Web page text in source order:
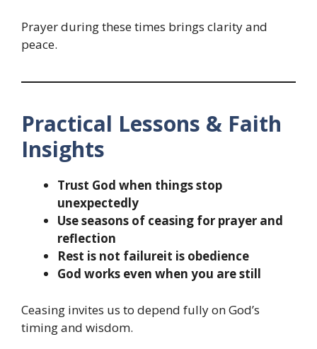
Prayer during these times brings clarity and
peace.
Practical Lessons & Faith
Insights
Trust God when things stop
unexpectedly
Use seasons of ceasing for prayer and
reflection
Rest is not failureit is obedience
God works even when you are still
Ceasing invites us to depend fully on God’s
timing and wisdom.